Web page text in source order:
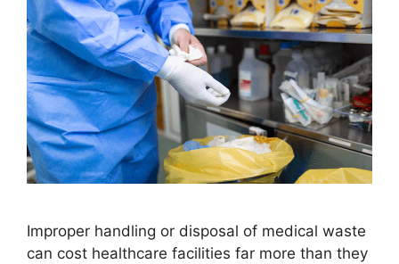
Improper handling or disposal of medical waste
can cost healthcare facilities far more than they